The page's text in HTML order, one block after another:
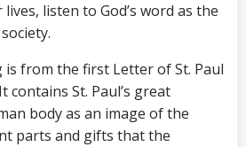
listen to God’s word as the
is from the first Letter of St. Paul
contains St. Paul’s great
body as an image of the
parts and gifts that the